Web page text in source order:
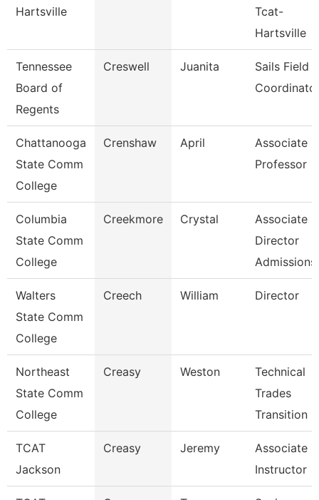
Hartsville
Tcat-
Hartsville
Tennessee
Board of
Regents
Creswell Juanita
Sails Field
Chattanooga
State Comm
College
Crenshaw April
Associate
Professor
Columbia
State Comm
College
Creekmore Crystal
Associate
Director
Admissions
Walters
State Comm
College
Creech William Director
Northeast
State Comm
College
Creasy Weston
Technical
Trades
Transition
TCAT
Jackson
Creasy Jeremy
Associate
Instructor